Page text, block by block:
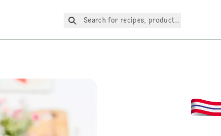
Search for recipes, products, etc.